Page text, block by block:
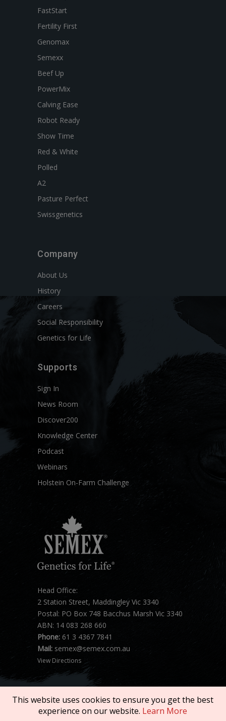
FastStart
Fertility First
Genomax
Semexx
Beef Up
PowerMix
Calving Ease
Robot Ready
Show Time
Red & White
Polled
A2
Pasture Perfect
Swissgenetics
Company
About Us
History
Careers
Social Responsibility
Genetics for Life
Supports
Sign In
News Room
Discover200
Knowledge Center
Podcast
Webinars
Holstein On-Farm Challenge
Head Office:
2 Station Street, Maddingley Vic 3340
Postal: PO Box 748 Bacchus Marsh Vic 3340
ABN: 14 083 268 660
Phone: 61 3 4367 7841
Mail: semex@semex.com.au
View Directions
This website uses cookies to ensure you get the best
experience on our website. Learn More